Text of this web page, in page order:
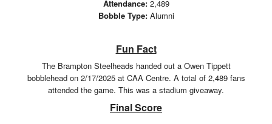
Attendance:2,489
Bobble Type:Alumni
Fun Fact
The Brampton Steelheads handed out a Owen Tippett
bobblehead on 2/17/2025 at CAA Centre. A total of 2,489 fans
attended the game. This was a stadium giveaway.
Final Score